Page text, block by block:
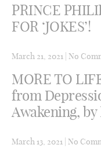
PRINCE
FOR ‘JOKES’!
March 21, 2021 No
MORE TO
from
Awakening,
March 13, 2021 No